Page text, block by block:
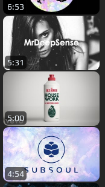
6:53
5:31
5:00
4:54